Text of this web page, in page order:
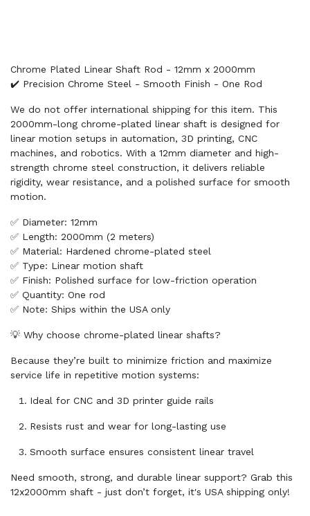
Chrome Plated Linear Shaft Rod - 12mm x 2000mm
✔️ Precision Chrome Steel - Smooth Finish - One Rod
We do not offer international shipping for this item. This
2000mm-long chrome-plated linear shaft is designed for
linear motion setups in automation, 3D printing, CNC
machines, and robotics. With a 12mm diameter and high-
strength chrome steel construction, it delivers reliable
rigidity, wear resistance, and a polished surface for smooth
motion.
✅ Diameter: 12mm
✅ Length: 2000mm (2 meters)
✅ Material: Hardened chrome-plated steel
✅ Type: Linear motion shaft
✅ Finish: Polished surface for low-friction operation
✅ Quantity: One rod
✅ Note: Ships within the USA only
💡 Why choose chrome-plated linear shafts?
Because they’re built to minimize friction and maximize
service life in repetitive motion systems:
Ideal for CNC and 3D printer guide rails
Resists rust and wear for long-lasting use
Smooth surface ensures consistent linear travel
Need smooth, strong, and durable linear support? Grab this
12x2000mm shaft - just don’t forget, it's USA shipping only!